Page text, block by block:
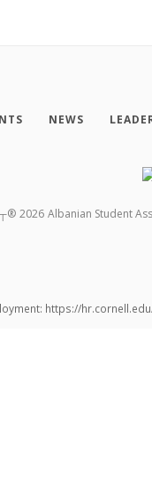
NEWS
┬® 2026 Albanian Student
https://